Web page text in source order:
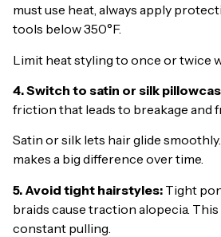
must use heat, always apply
tools below 350°F.
Limit heat styling to once or twice
4. Switch to satin or silk
friction that leads to breakage and
Satin or silk lets hair glide
makes a big difference over time.
5. Avoid tight hairstyles: Tight
braids cause traction alopecia.
constant pulling.